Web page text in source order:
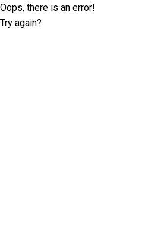
Oops, there is an error!
Try again?